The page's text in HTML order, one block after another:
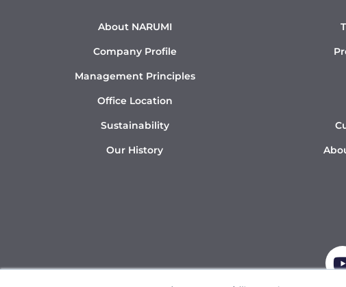
About NARUMI
Company Profile
Management Principles
Office Location
Sustainability
Our History